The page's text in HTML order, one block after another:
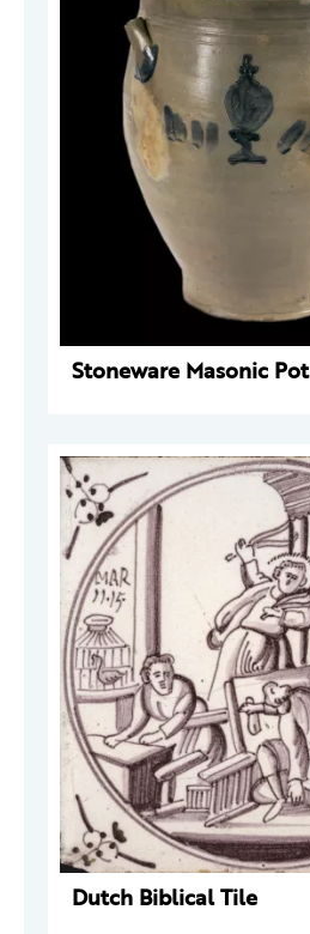
Stoneware Masonic Pot
Dutch Biblical Tile